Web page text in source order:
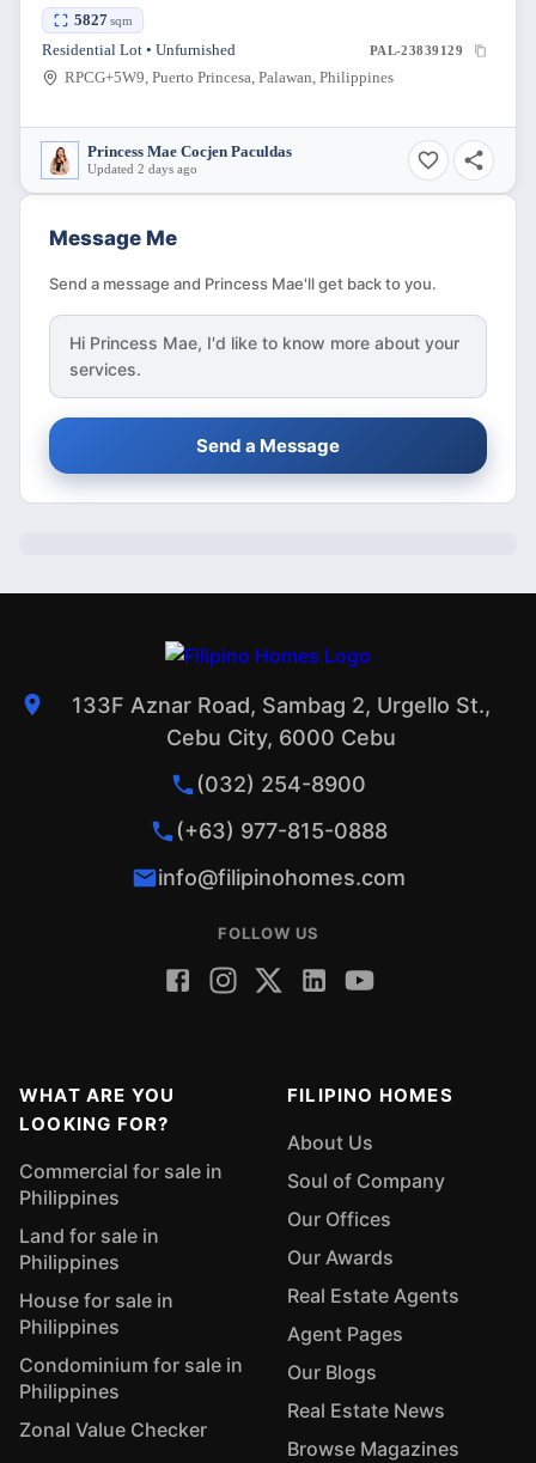
5827sqm
Residential Lot • Unfurnished PAL-23839129
RPCG+5W9, Puerto Princesa, Palawan, Philippines
Princess Mae Cocjen Paculdas
Updated 2 days ago
Message Me
Send a message and Princess Mae'll get back to you.
Hi Princess Mae, I'd like to know more about your
services.
Send a Message
133F Aznar Road, Sambag 2, Urgello St.,
Cebu City, 6000 Cebu
(032) 254-8900
(+63) 977-815-0888
info@filipinohomes.com
FOLLOW US
WHAT ARE YOU
LOOKING FOR?
Commercial for sale in
Philippines
Land for sale in
Philippines
House for sale in
Philippines
Condominium for sale in
Philippines
Zonal Value Checker
FILIPINO HOMES
About Us
Soul of Company
Our Offices
Our Awards
Real Estate Agents
Agent Pages
Our Blogs
Real Estate News
Browse Magazines